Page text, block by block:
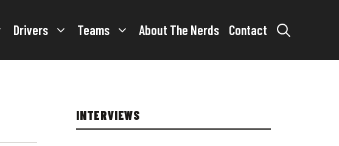
Drivers Teams About The Nerds Contact
INTERVIEWS